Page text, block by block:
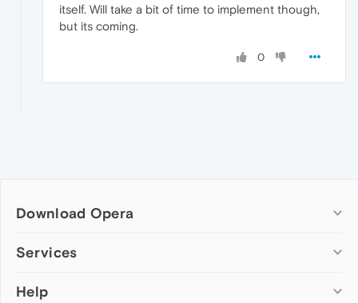
itself. Will take a bit of time to implement though,
but its coming.
0
Download Opera
Computer browsers
Opera for Mac
Services
Add-ons
Help